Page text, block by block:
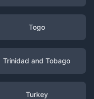
Togo
Trinidad and Tobago
Turkey